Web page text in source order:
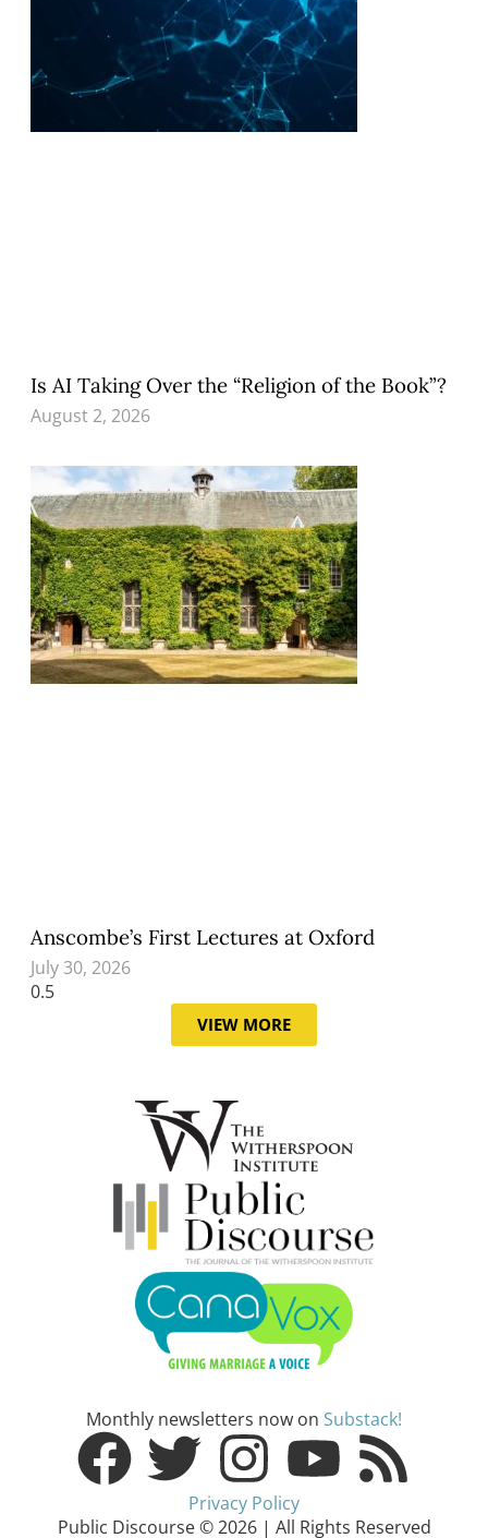
Is AI Taking Over the “Religion of the Book”?
August 2, 2026
Anscombe’s First Lectures at Oxford
July 30, 2026
VIEW MORE
Monthly newsletters now on Substack!
Privacy Policy
Public Discourse © 2026 | All Rights Reserved